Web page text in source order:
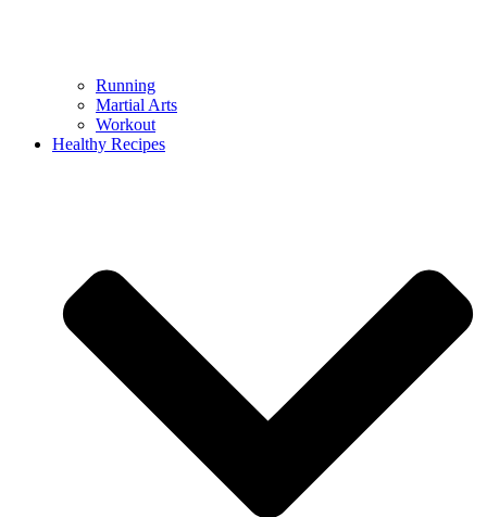
Running
Martial Arts
Workout
Healthy Recipes